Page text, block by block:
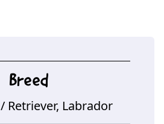
Breed
/ Retriever, Labrador